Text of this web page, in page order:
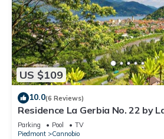
US $109
10.0(6 Reviews)
Residence La Gerbia No. 22 by
Parking Pool
TV
Piedmont
Cannobio